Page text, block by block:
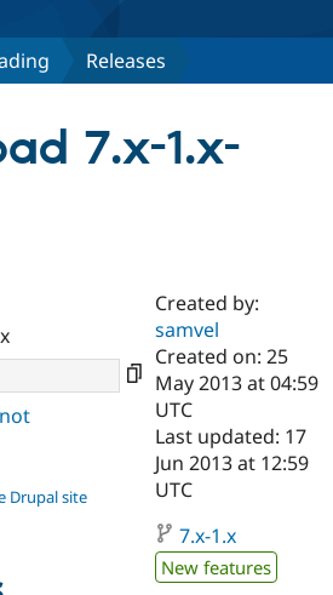
Case
Drupal for
Government
Drupal for
Education
Getting
Local
Guide
Developer
Certified
Become a
Certified
Find a
Find a
About the
Community
How to
DrupalCon
The Drupal
Association
Donate
Releases
7.x-1.x-
Drupal site
Created by:
samvel
Created on: 25
May 2013 at 04:59
UTC
Last updated: 17
Jun 2013 at 12:59
UTC
7.x-1.x
New features